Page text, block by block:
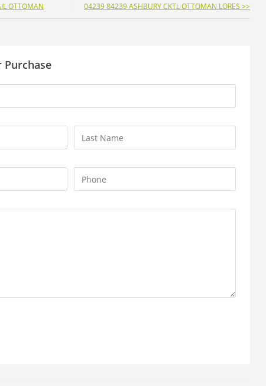
OTTOMAN 04239 84239 ASHBURY CKTL OTTOMAN LORES >>